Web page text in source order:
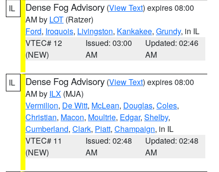
IL Dense Fog Advisory (View Text) expires 08:00
AM by LOT (Ratzer)
Ford, Iroquois, Livingston, Kankakee, Grundy, in IL
VTEC# 12
(NEW)
Issued: 03:00
AM
Updated: 02:46
AM
IL Dense Fog Advisory (View Text) expires 08:00
AM by ILX (MJA)
Vermilion, De Witt, McLean, Douglas, Coles,
Christian, Macon, Moultrie, Edgar, Shelby,
Cumberland, Clark, Piatt, Champaign, in IL
VTEC# 11
(NEW)
Issued: 02:48
AM
Updated: 02:48
AM